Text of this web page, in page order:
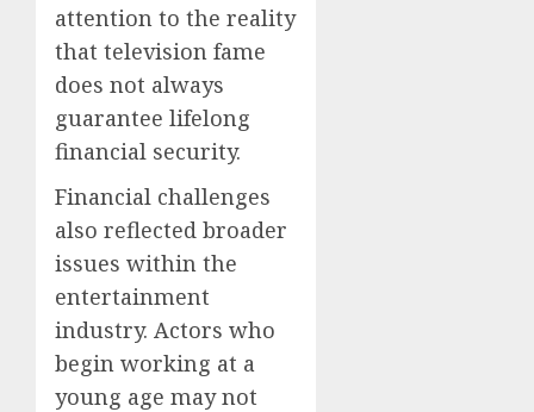
attention to the reality
that television fame
does not always
guarantee lifelong
financial security.
Financial challenges
also reflected broader
issues within the
entertainment
industry. Actors who
begin working at a
young age may not